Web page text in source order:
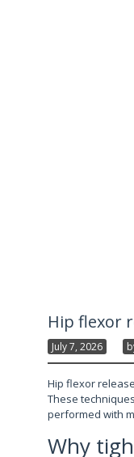
Hip flexor
July 7, 2026
Hip flexor
These
performed with
Why